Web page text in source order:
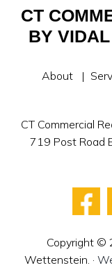
CT
BY
About
CT Commercial
719 Post Road
Copyright ©
Wettenstein. ·